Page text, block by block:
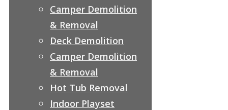
Camper Demolition
& Removal
Deck Demolition
Camper Demolition
& Removal
Hot Tub Removal
Indoor Playset